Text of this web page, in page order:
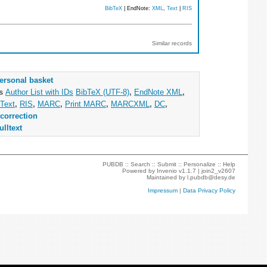
BibTeX | EndNote: XML, Text RIS
Similar records
basket
Author List with IDs BibTeX (UTF-8), EndNote XML ,
, RIS, MARC, Print MARC, MARCXML , DC,
PUBDB ::Search ::Submit ::Personalize ::Help
Powered by Invenio v1.1.7 |join2_v2607
Maintained byl.pubdb@desy.de
Impressum |Data Privacy Policy